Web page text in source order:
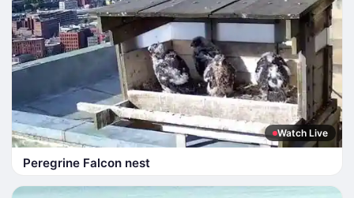
Watch Live
Peregrine Falcon nest